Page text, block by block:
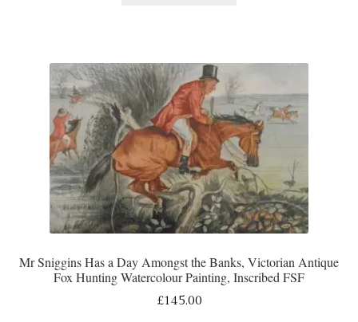
Mr Sniggins Has a Day Amongst the Banks, Victorian Antique
Fox Hunting Watercolour Painting, Inscribed FSF
£145.00